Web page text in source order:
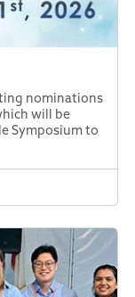
nominations
will be
Symposium to